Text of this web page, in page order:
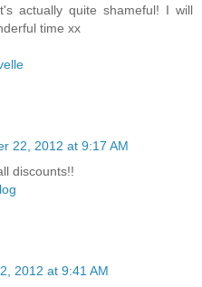
actually quite shameful! I will
time xx
22, 2012 at 9:17 AM
discounts!!
2012 at 9:41 AM